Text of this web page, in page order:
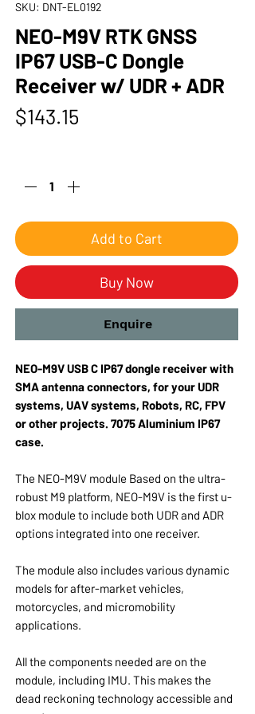
SKU: DNT-EL0192
NEO-M9V RTK GNSS
IP67 USB-C Dongle
Receiver w/ UDR + ADR
$143.15
Add to Cart
Buy Now
Enquire
NEO-M9V USB C IP67 dongle receiver with
SMA antenna connectors, for your UDR
systems, UAV systems, Robots, RC, FPV
or other projects. 7075 Aluminium IP67
case.
The NEO-M9V module Based on the ultra-
robust M9 platform, NEO-M9V is the first u-
blox module to include both UDR and ADR
options integrated into one receiver.
The module also includes various dynamic
models for after-market vehicles,
motorcycles, and micromobility
applications.
All the components needed are on the
module, including IMU. This makes the
dead reckoning technology accessible and